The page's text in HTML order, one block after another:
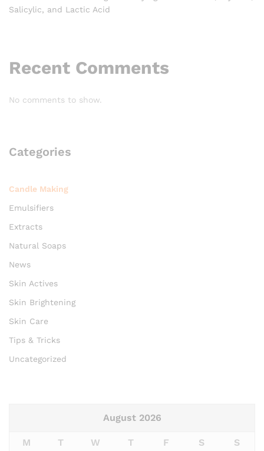
Salicylic, and Lactic Acid
Recent Comments
No comments to show.
Categories
Candle Making
Emulsifiers
Extracts
Natural Soaps
News
Skin Actives
Skin Brightening
Skin Care
Tips & Tricks
Uncategorized
August 2026
M T W T F S S